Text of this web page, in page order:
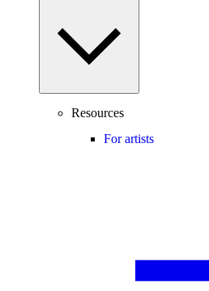
Resources
For artists